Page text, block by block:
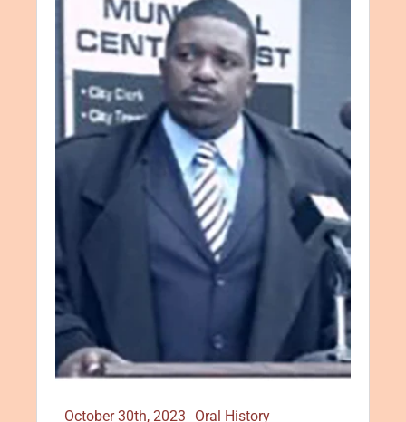
October 30th, 2023 Oral History